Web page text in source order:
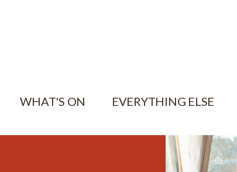
WHAT'S ON EVERYTHING ELSE